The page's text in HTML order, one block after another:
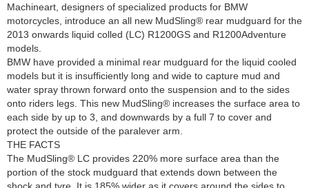
Machineart, designers of specialized products for BMW
motorcycles, introduce an all new MudSling® rear mudguard for the
2013 onwards liquid colled (LC) R1200GS and R1200Adventure
models.
BMW have provided a minimal rear mudguard for the liquid cooled
models but it is insufficiently long and wide to capture mud and
water spray thrown forward onto the suspension and to the sides
onto riders legs. This new MudSling® increases the surface area to
each side by up to 3, and downwards by a full 7 to cover and
protect the outside of the paralever arm.
THE FACTS
The MudSling® LC provides 220% more surface area than the
portion of the stock mudguard that extends down between the